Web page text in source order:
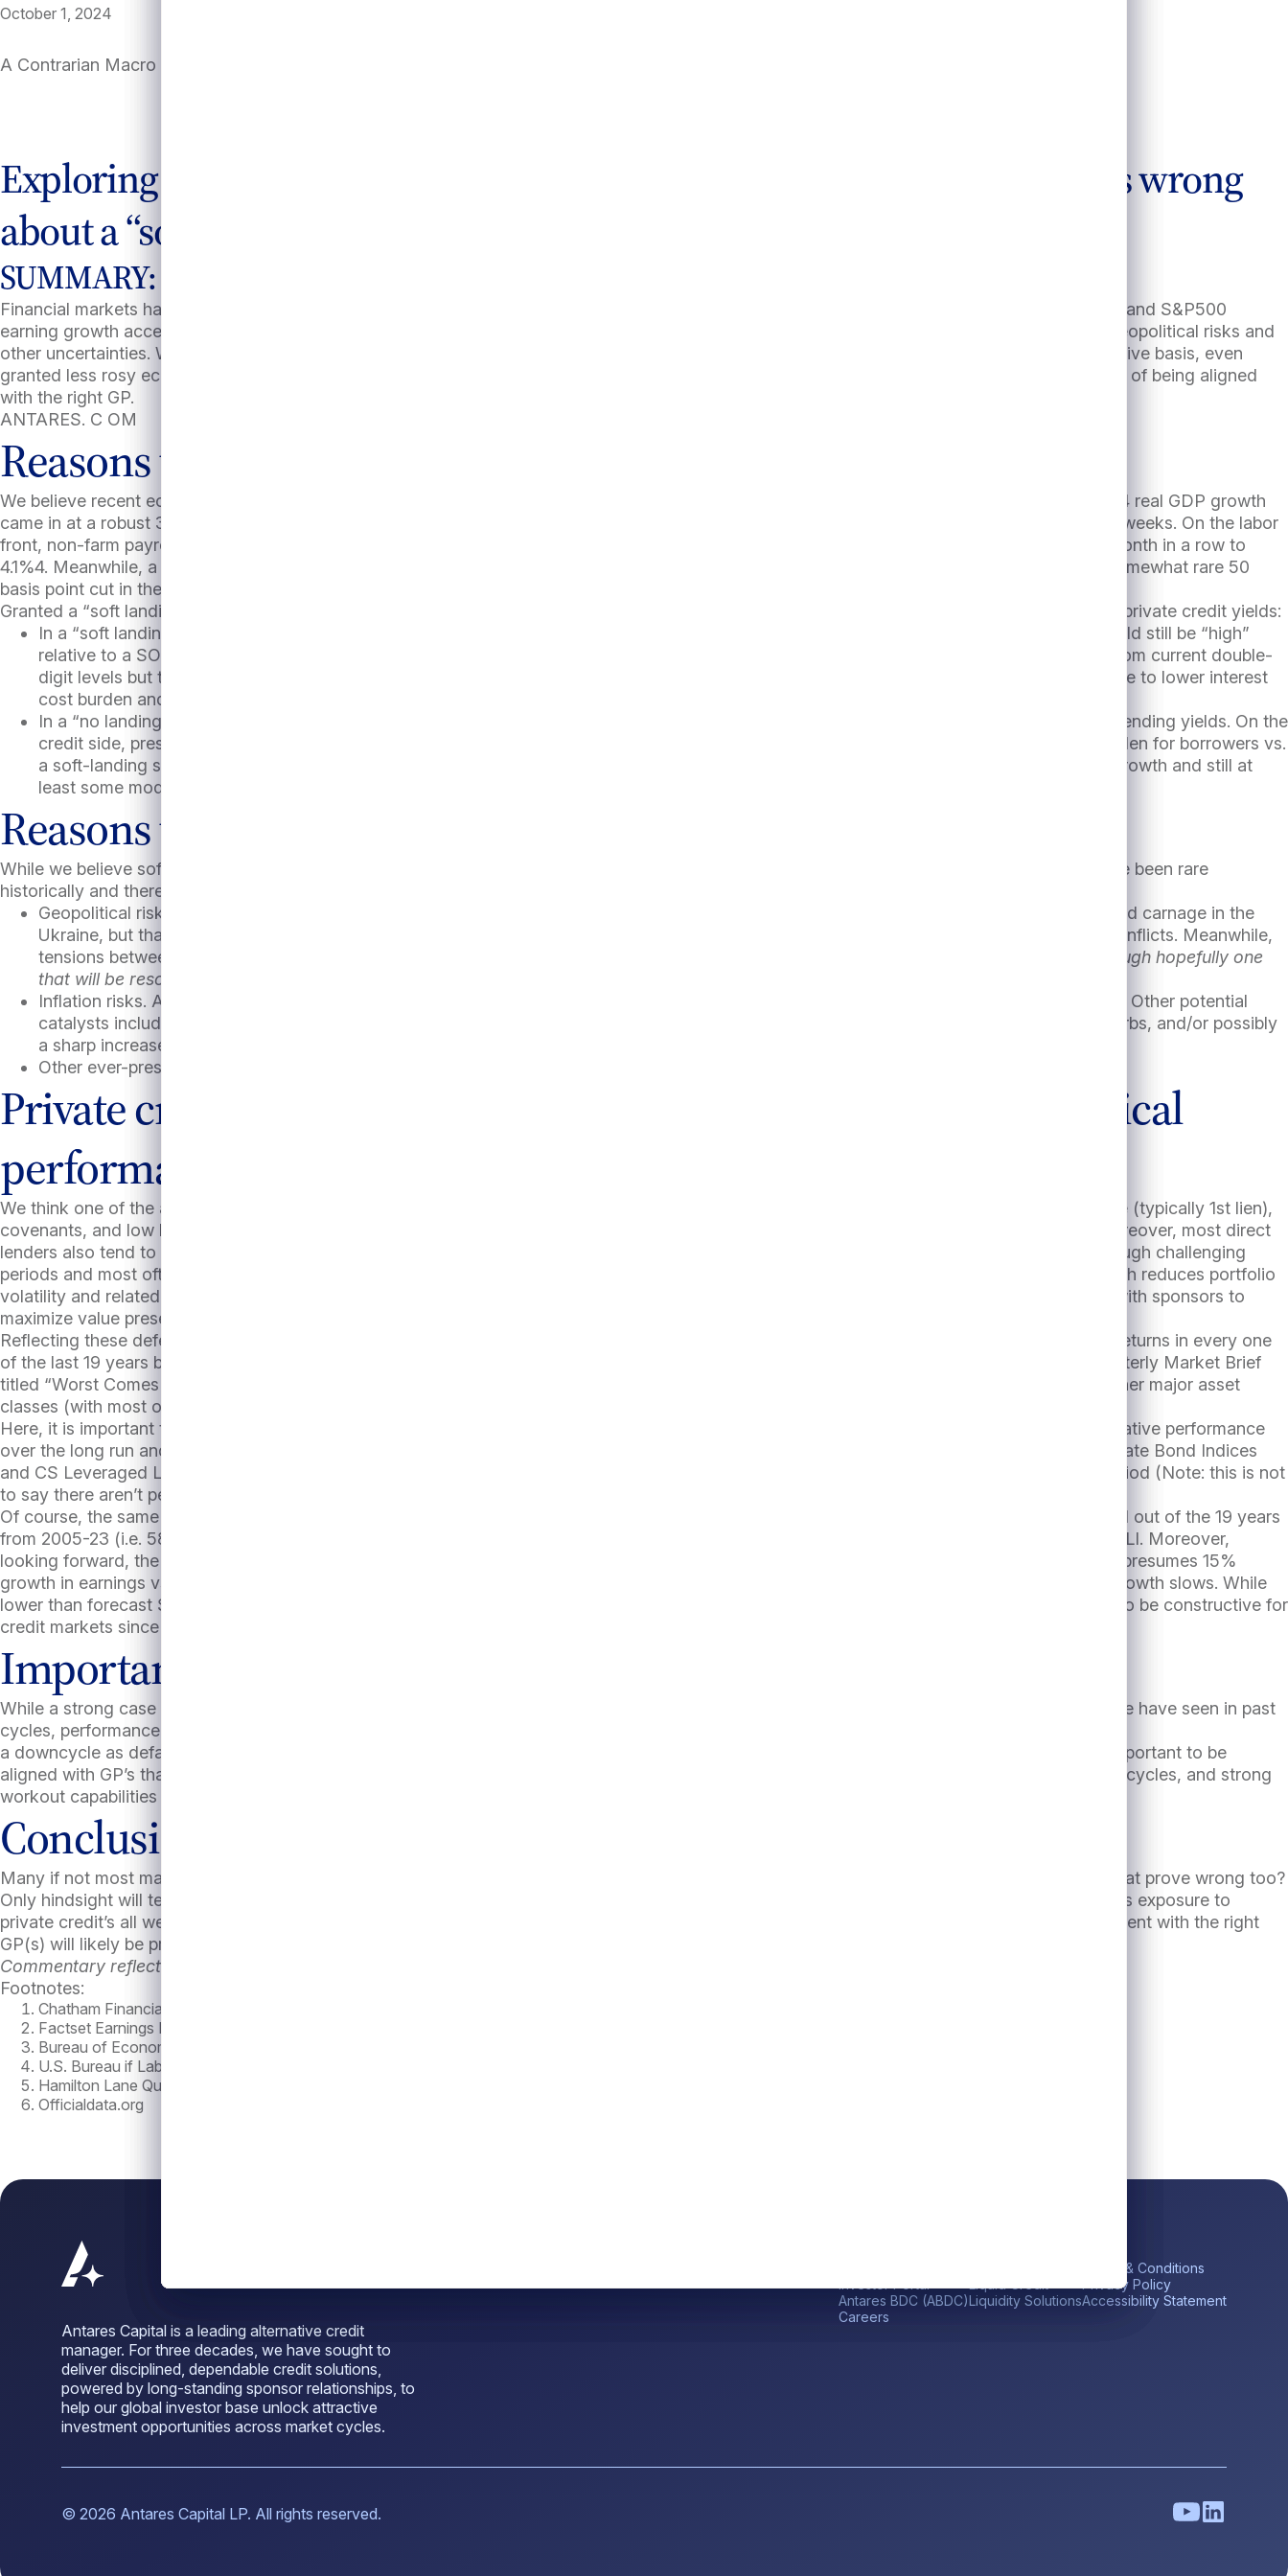
October 1, 2024
A Contrarian Macro Case for Private Credit
Exploring private credit’s relative performance prospects if consensus is wrong
about a “soft landing.”
SUMMARY:
Financial markets have been rallying based on consensus expectation of a “soft landing” in 2025 with SOFR declining toward 3% by year end1 and S&P500
earning growth accelerating to near 15%2. While a “soft landing” may be the most likely scenario, it is by no means assured given escalating geopolitical risks and
other uncertainties. We argue investors can take comfort that private credit’s risk adjusted return prospects look appealing, especially on a relative basis, even
granted less rosy economic scenarios; however, performance dispersion could widen in downside scenarios which underscores the importance of being aligned
with the right GP.
ANTARES. C OM
Reasons to be optimistic
We believe recent economic data has favored not just the “soft landing” scenario, but perhaps even a “no landing” scenario. For example, 2Q24 real GDP growth
came in at a robust 3.0%3 with the Atlanta Fed’s GDPNow forecast for 3Q24 bouncing around a still health pace of 2.5-3.0% growth in recent weeks. On the labor
front, non-farm payrolls rose by 254,000 jobs in September – well ahead of expectations – with the unemployment rate falling for the second month in a row to
4.1%4. Meanwhile, a continued cooling of inflation (with core PCE at 2.7% in August3) has allowed the Fed to kick off an easing cycle with a somewhat rare 50
basis point cut in the Fed Funds rate. These favorable trends have helped drive a remarkable 22% rally in the S&P500 YTD October 9th, 2024.
Granted a “soft landing” or a “no landing” scenario, we believe interest rates will likely remain “higher for longer” which would be supportive of private credit yields:
In a “soft landing” scenario, SOFR is likely to decline toward 3% by early 2026 as currently depicted in the term SOFR curve1, but this would still be “high”
relative to a SOFR/LIBOR average of <1% in the 2010-2022 period. In this case, all-in direct lending yields would be expected to decline from current double-
digit levels but to high single digits which would still be attractive on a relative basis. Moreover, defaults and losses would likely decline due to lower interest
cost burden and M&A would likely rise which could support spread widening.
In a “no landing” scenario, base rates and all in direct lending yields would likely stay even “higher for longer” which would help lift direct lending yields. On the
credit side, presumably healthy economic growth would aid earnings growth which in turn would offset somewhat higher interest cost burden for borrowers vs.
a soft-landing scenario. On balance, we would expect defaults and losses to trend lower and M&A to recover given favorable economic growth and still at
least some modest interest cost relief.
Reasons to worry
While we believe soft or even no-landing scenarios collectively look most likely in 2025-26, they are by no means assured. “Soft landings” have been rare
historically and there are plenty of risks looming large in our opinion, the most notable including:
Geopolitical risks. Thus far, financial markets appear to have largely shrugged off the escalation of war in the Middle East and the continued carnage in the
Ukraine, but that could change if escalation continues, oil prices surge and in particular if the U.S. gets dragged more directly into these conflicts. Meanwhile,
tensions between China and Taiwan and in the South China Sea could flare up at any time. (
Note: U.S. election turmoil is another risk, though hopefully one
that will be resolved shortly after this article is published.
Inflation risks. Although inflation has cooled of late, a rekindling of inflation remains a risk, especially if the Fed cuts rates too aggressively. Other potential
catalysts including possible new supply side shocks, excessive fiscal stimulus/deficit growth, tightened labor supply due to immigration curbs, and/or possibly
a sharp increase in tariffs on imported goods.
Other ever-present risks such as the potential for cyber-crime/warfare, pandemics, increase prevalence of natural disasters, etc.
Private credit performance prospects in a downturn; an historical
performance perspective
We think one of the attractive features of direct loans are their “all weather,” defensive attributes. These include seniority in the capital structure (typically 1st lien),
covenants, and low loan-to-value ratios (currently typically in the 38-44% range) that provide a substantial cushion in the event of default. Moreover, most direct
lenders also tend to focus on companies in less cyclical industry segments and with PE sponsor owners that are experienced at managing through challenging
periods and most often willing to add capital if required during periods of stress. Private direct loans also typically aren’t marked to market which reduces portfolio
volatility and related risk of forced selling. Finally, direct lenders tend to be relationship oriented in stressed situations, working constructively with sponsors to
maximize value preservation.
Reflecting these defensive attributes, direct lending as represented by the benchmark Cliffwater Direct Lending Index (CDLI) has had positive returns in every one
of the last 19 years back to 2005 with the exception of 2008 which posted a -6.5% loss. Relatedly, Hamilton Lane notes in an exhibit in its Quarterly Market Brief
titled “Worst Comes to Worst” that private credit’s lowest 5-year trailing annualized performance from 1998-2003 of 4.3% has surpassed all other major asset
classes (with most of them posting negative 5-year returns by this “worst comes to worst” measure)5.
Here, it is important to note that these defensive attributes in direct lending’s performance have NOT generally come at the expense of poor relative performance
over the long run and in more normal conditions. In fact, since its inception in 2005, the CDLI has outperformed the Bloomberg HY and Aggregate Bond Indices
and CS Leveraged Loan Index in all but 7 years of last 19 years through 2023, with the average annual return for the CDLI at 9.5% over this period (Note: this is not
to say there aren’t periods of opportunity or attractive relative value plays in public credit markets).
Of course, the same cannot be said of a comparison vs. the S&P500; however, even here, the S&P500 returns only outperformed the CDLI in 11 out of the 19 years
from 2005-23 (i.e. 58% of the time), with the S&P500 average annual return of 9.76%3 over this 19 year period very close to 9.45% for the CDLI. Moreover,
looking forward, the S&P500 at the time of this writing is trading at an elevated PE of about 21 times its consensus 2025 EPS estimate2 which presumes 15%
growth in earnings vs. 2024. Such accelerated growth expectations (vs. ~10% growth in 2024) could prove optimistic, especially if economic growth slows. While
lower than forecast S&P500 earnings growth could disappoint equity investors, even lower than expected earnings growth would likely prove to be constructive for
credit markets since debt coverage ratios would still be likely to improve.
Important to pick the right GP(s)
While a strong case can be made for private credit’s appeal as an asset class in a downside scenario relative to many other asset classes, as we have seen in past
cycles, performance dispersion among GP tends to rise in
a downcycle as defaults and losses mount. Not all private credit GP’s would be expected to perform well in a downcycle. As such, it remains important to be
aligned with GP’s that have strong origination and incumbency advantages in credit selection, experience and credit discipline through multiple cycles, and strong
workout capabilities to maximize recoveries when defaults occur.
Conclusion
Many if not most market observers expected a recession in 2023 which proved to be wrong. Today, most now expect a “soft landing.” Might that prove wrong too?
Only hindsight will tell for sure. While “past performance is not a guarantee of future returns,” we believe historical market performance suggests exposure to
private credit’s all weather defensive attributes will likely have been well advised should a “hard landing”/recession materialize. However, alignment with the right
GP(s) will likely be prove to be all the more critical given the likelihood of increased performance dispersion in a downturn.
Commentary reflects Antares’ beliefs unless otherwise cited with a source
Footnotes:
Chatham Financial as of 10/9/24
Factset Earnings Insight Oct, 4th 2024
Bureau of Economic Analysis
U.S. Bureau if Labor Statistics
Hamilton Lane Quarterly Market Brief May 2024
Officialdata.org
Antares Capital is a leading alternative credit
manager. For three decades, we have sought to
deliver disciplined, dependable credit solutions,
powered by long-standing sponsor relationships, to
help our global investor base unlock attractive
investment opportunities across market cycles.
© 2026 Antares Capital LP. All rights reserved.
Antares BDC (ABDC)
Careers
Liquidity Solutions
Terms & Conditions
Privacy Policy
Accessibility Statement